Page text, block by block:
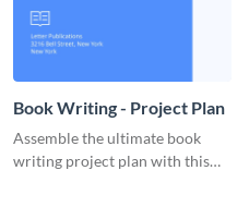
Book Writing - Project Plan
Assemble the ultimate book
writing project plan with this